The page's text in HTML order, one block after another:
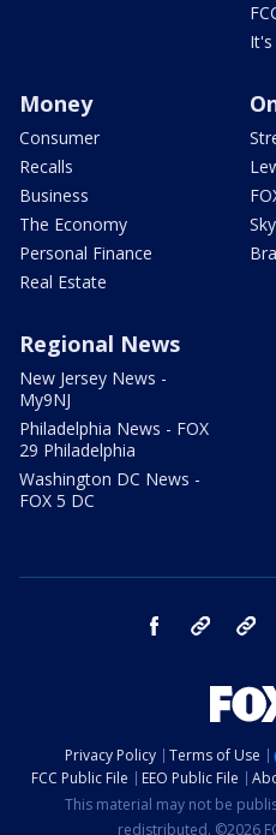
It's
Money
Consumer
Recalls
Business
The Economy
Personal Finance
Real Estate
Regional News
New Jersey News -
My9NJ
Philadelphia News - FOX
29 Philadelphia
Washington DC News -
FOX 5 DC
facebook Instagram
Privacy Policy Terms of Use
FCC Public File
EEO Public File
This material may not be
redistributed. ©2026